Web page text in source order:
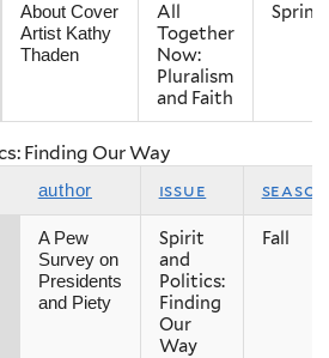
About Cover
Artist Kathy
Thaden
All
Together
Now:
Pluralism
and Faith
Spring
Finding Our Way
author issue season
A Pew
Survey on
Presidents
and Piety
Spirit
and
Politics:
Finding
Our
Way
Fall